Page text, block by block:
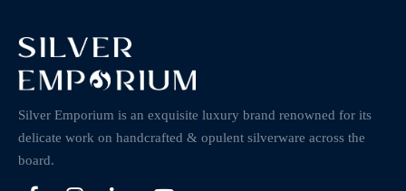
Silver Emporium is an exquisite luxury brand renowned for its
delicate work on handcrafted & opulent silverware across the
board.